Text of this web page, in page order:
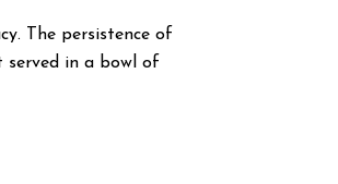
The persistence of
served in a bowl of